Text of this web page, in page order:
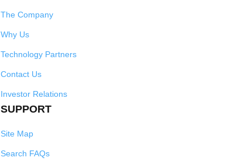
The Company
Why Us
Technology Partners
Contact Us
Investor Relations
SUPPORT
Site Map
Search FAQs